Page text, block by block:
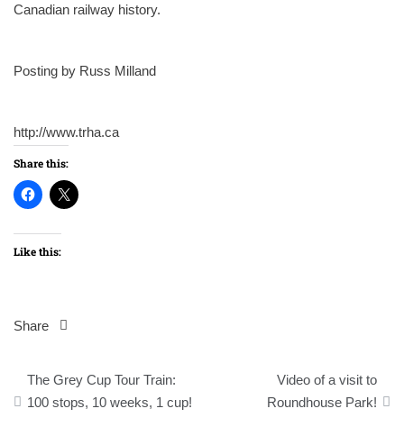
Canadian railway history.
Posting by Russ Milland
http://www.trha.ca
Share this:
Like this:
Share
Post
navigation
The Grey Cup Tour Train:
100 stops, 10 weeks, 1 cup!
Video of a visit to
Roundhouse Park!